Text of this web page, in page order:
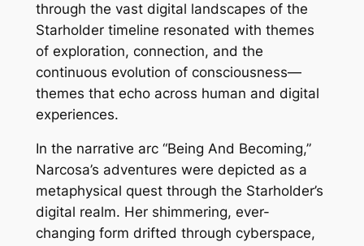
through the vast digital landscapes of the
Starholder timeline resonated with themes
of exploration, connection, and the
continuous evolution of consciousness—
themes that echo across human and digital
experiences.
In the narrative arc “Being And Becoming,”
Narcosa’s adventures were depicted as a
metaphysical quest through the Starholder’s
digital realm. Her shimmering, ever-
changing form drifted through cyberspace,